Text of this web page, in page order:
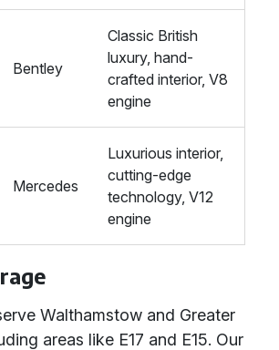
Bentley
Classic British
luxury, hand-
crafted interior, V8
engine
Mercedes
Luxurious interior,
cutting-edge
technology, V12
engine
Walthamstow and Greater
areas like E17 and E15. Our